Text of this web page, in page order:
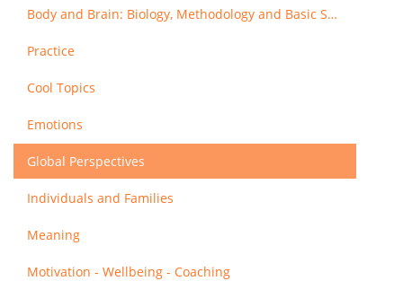
Body and Brain: Biology, Methodology and Basic Science
Practice
Cool Topics
Emotions
Global Perspectives
Individuals and Families
Meaning
Motivation - Wellbeing - Coaching